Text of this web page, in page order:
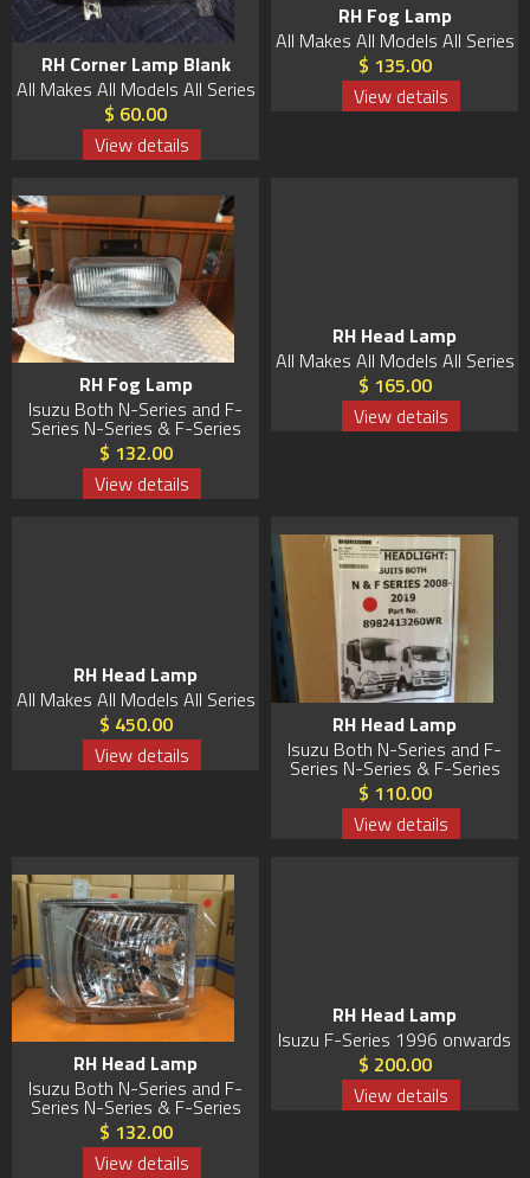
RH Corner Lamp Blank
All Makes All Models All Series
$ 60.00
View details
RH Fog Lamp
All Makes All Models All Series
$ 135.00
View details
RH Fog Lamp
Isuzu Both N-Series and F-
Series N-Series & F-Series
$ 132.00
View details
RH Head Lamp
All Makes All Models All Series
$ 165.00
View details
RH Head Lamp
All Makes All Models All Series
$ 450.00
View details
RH Head Lamp
Isuzu Both N-Series and F-
Series N-Series & F-Series
$ 110.00
View details
RH Head Lamp
Isuzu Both N-Series and F-
Series N-Series & F-Series
$ 132.00
View details
RH Head Lamp
Isuzu F-Series 1996 onwards
$ 200.00
View details